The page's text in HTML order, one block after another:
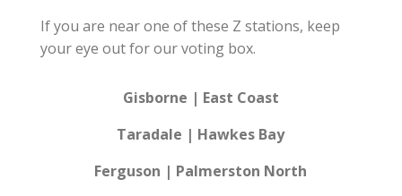
If you are near one of these Z stations, keep
your eye out for our voting box.
Gisborne | East Coast
Taradale | Hawkes Bay
Ferguson | Palmerston North